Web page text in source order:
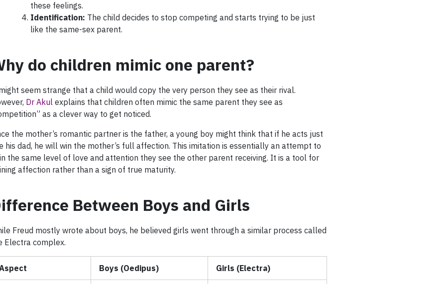
these feelings.
Identification: The child decides to stop competing and starts trying to be just
like the same-sex parent.
do children mimic one parent?
seem strange that a child would copy the very person they see as their rival.
Dr Akul explains that children often mimic the same parent they see as
as a clever way to get noticed.
the mother’s romantic partner is the father, a young boy might think that if he acts just
his dad, he will win the mother’s full affection. This imitation is essentially an attempt to
the same level of love and attention they see the other parent receiving. It is a tool for
affection rather than a sign of true maturity.
Between Boys and Girls
Freud mostly wrote about boys, he believed girls went through a similar process called
Electra complex.
Boys (Oedipus) Girls (Electra)